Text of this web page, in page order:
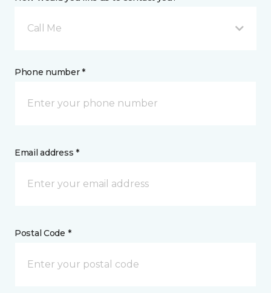
Call Me
Phone number *
Email address *
Postal Code *